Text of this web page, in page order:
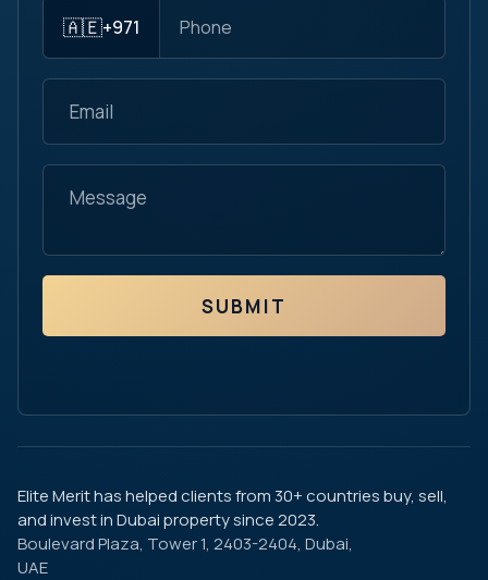
🇦🇪+971
SUBMIT
Elite Merit has helped clients from 30+ countries buy, sell,
and invest in Dubai property since 2023.
Boulevard Plaza, Tower 1, 2403-2404, Dubai,
UAE